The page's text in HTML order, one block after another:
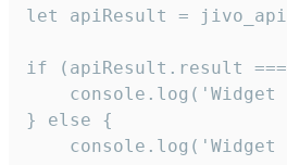
let apiResult =
if (apiResult.result
console.log('Widget
} else {
console.log('Widget